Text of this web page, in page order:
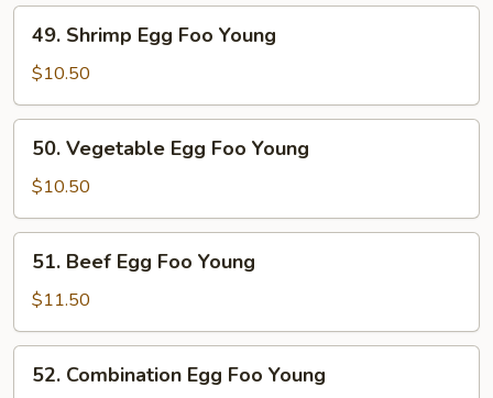
Young
Shrimp
Egg
Foo
Young
49. Shrimp Egg Foo Young
$10.50
Vegetable
Egg
Foo
Young
50. Vegetable Egg Foo Young
$10.50
Beef
Egg
Foo
Young
51. Beef Egg Foo Young
$11.50
Combination
52. Combination Egg Foo Young